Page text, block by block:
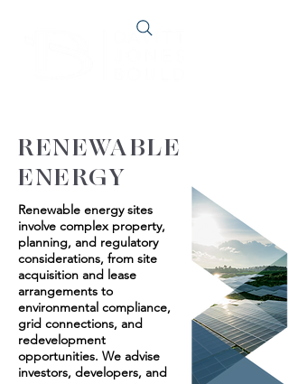
RENEWABLE
ENERGY
Renewable energy sites
involve complex property,
planning, and regulatory
considerations, from site
acquisition and lease
arrangements to
environmental compliance,
grid connections, and
redevelopment
opportunities. We advise
investors, developers, and